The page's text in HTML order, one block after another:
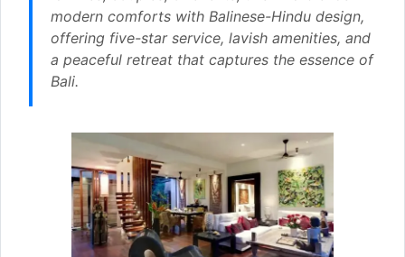
modern comforts with Balinese-Hindu design,
offering five-star service, lavish amenities, and
a peaceful retreat that captures the essence of
Bali.